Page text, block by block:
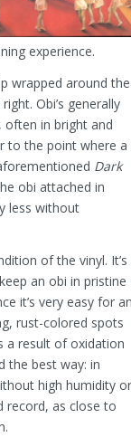
experience.
wrapped around the
Obi’s generally
often in bright and
to the point where a
Dark
obi attached in
less without
of the vinyl. It’s
an obi in pristine
it’s very easy for
rust-colored spots
a result of oxidation
the best way: in
high humidity or
record, as close to